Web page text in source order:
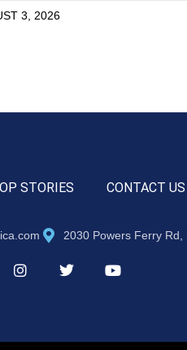
3, 2026
STORIES CONTACT US
2030 Powers Ferry Rd,